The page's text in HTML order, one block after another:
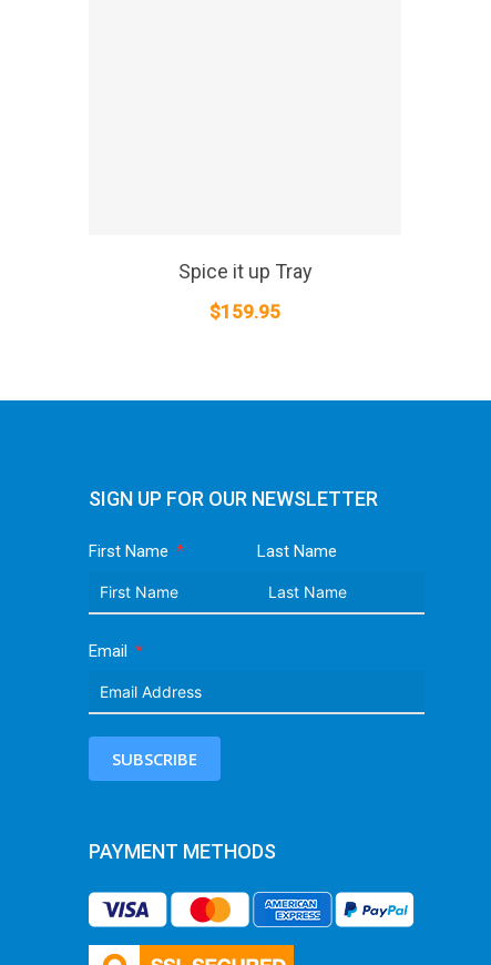
Spice it up Tray
$159.95
SIGN UP FOR OUR NEWSLETTER
First Name Last Name
Email
SUBSCRIBE
PAYMENT METHODS